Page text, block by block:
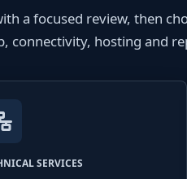
a focused review, then
connectivity, hosting and
SERVICES